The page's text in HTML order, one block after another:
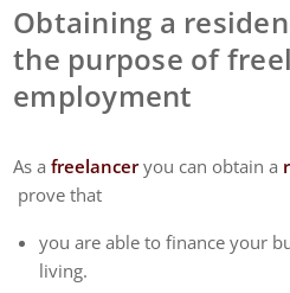
Obtaining a
the purpose of
employment
As afreelanceryou can obtain a
prove that
you are able to finance your
living.